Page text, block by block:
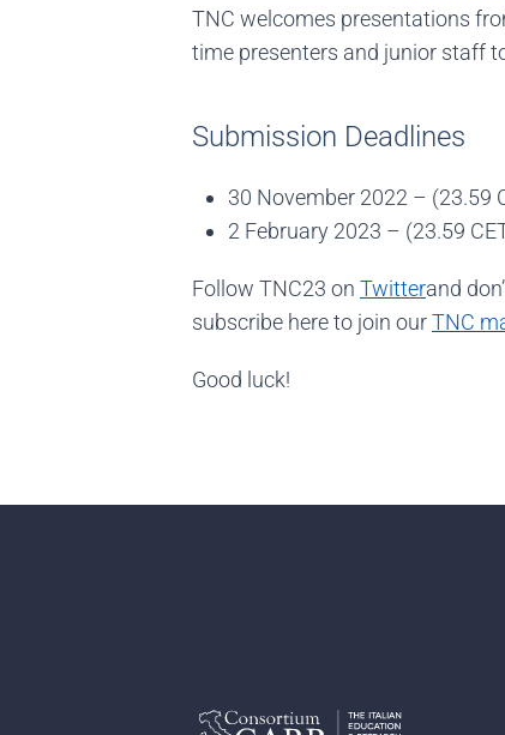
TNC welcomes presentations
time presenters and junior staff
Submission Deadlines
30 November 2022 – (23.59
2 February 2023 – (23.59
Follow TNC23 on Twitterand
subscribe here to join ourTNC
Good luck!